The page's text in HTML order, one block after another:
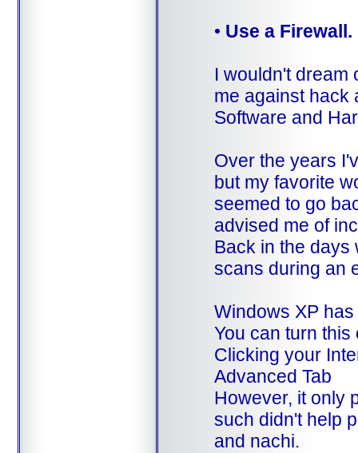
• Use a Firewall.
I wouldn't dream
me against
Software and
Over the years
but my favorite
seemed to go
advised me of
Back in the days
scans during an
Windows XP
You can turn
Clicking your
Advanced Tab
However, it only
such didn't help
and nachi.